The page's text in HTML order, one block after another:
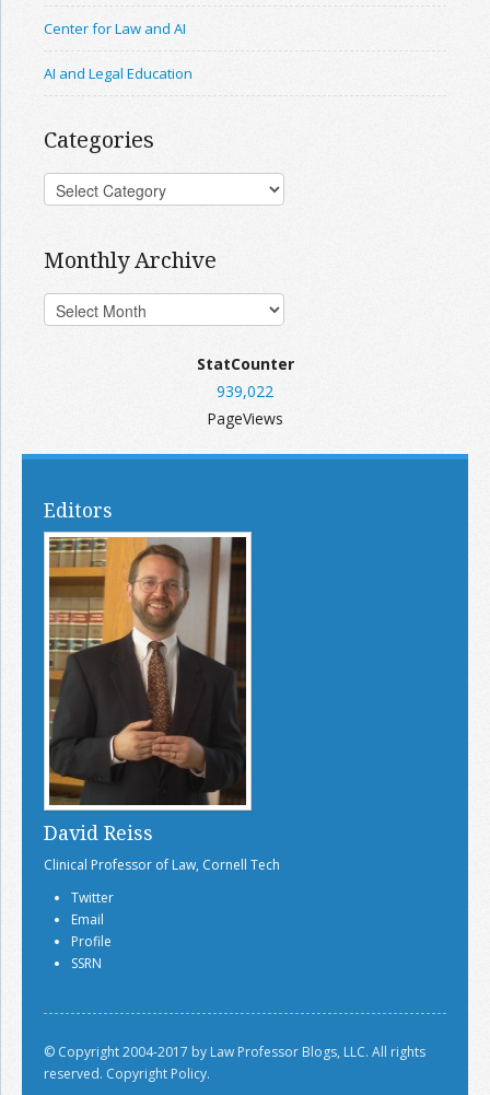
Center for Law and AI
AI and Legal Education
Categories
Monthly Archive
StatCounter
939,022
PageViews
Editors
David Reiss
Clinical Professor of Law, Cornell Tech
Twitter
Email
Profile
SSRN
© Copyright 2004-2017 by Law Professor Blogs, LLC. All rights
reserved. Copyright Policy.